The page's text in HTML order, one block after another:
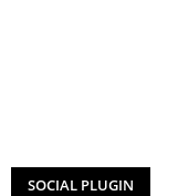
SOCIAL PLUGIN